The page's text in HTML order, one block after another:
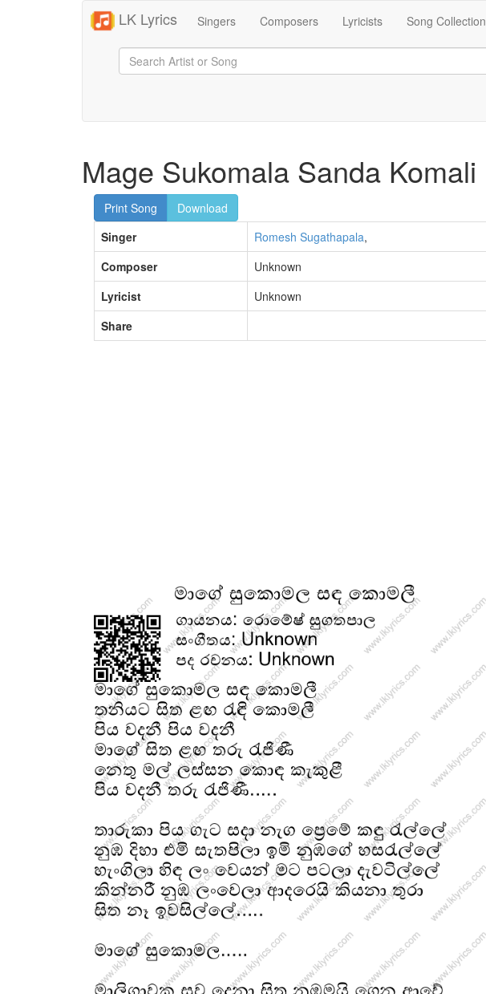
LK Lyrics Singers Composers Lyricists Song Collection
Mage Sukomala Sanda Komali
Print Song
Download
Singer
Romesh Sugathapala,
Composer
Unknown
Lyricist
Unknown
Share